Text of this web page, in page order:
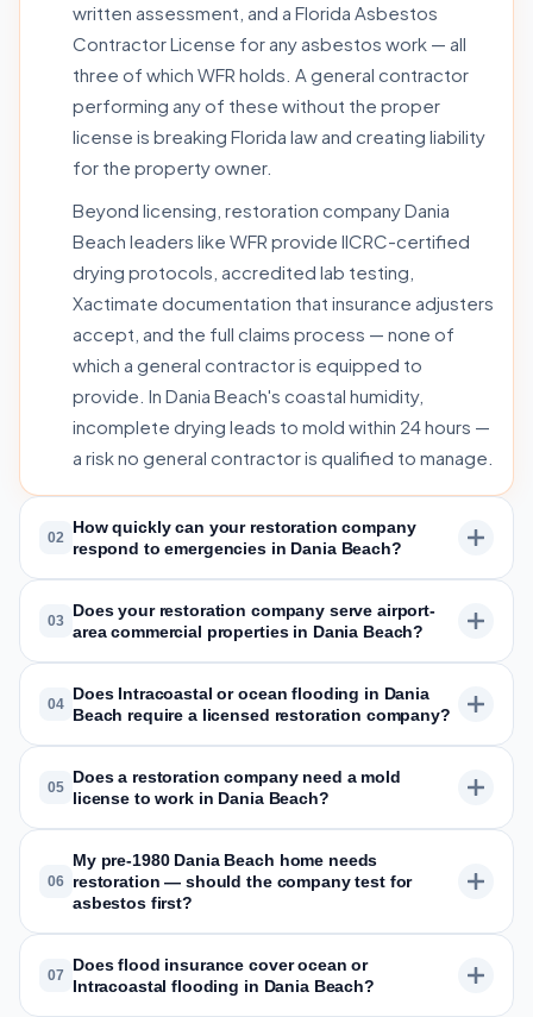
written assessment, and a Florida Asbestos
Contractor License for any asbestos work — all
three of which WFR holds. A general contractor
performing any of these without the proper
license is breaking Florida law and creating liability
for the property owner.
Beyond licensing, restoration company Dania
Beach leaders like WFR provide IICRC-certified
drying protocols, accredited lab testing,
Xactimate documentation that insurance adjusters
accept, and the full claims process — none of
which a general contractor is equipped to
provide. In Dania Beach's coastal humidity,
incomplete drying leads to mold within 24 hours —
a risk no general contractor is qualified to manage.
02
How quickly can your restoration company
respond to emergencies in Dania Beach?
03
Does your restoration company serve airport-
area commercial properties in Dania Beach?
04
Does Intracoastal or ocean flooding in Dania
Beach require a licensed restoration company?
05
Does a restoration company need a mold
license to work in Dania Beach?
06
My pre-1980 Dania Beach home needs
restoration — should the company test for
asbestos first?
07
Does flood insurance cover ocean or
Intracoastal flooding in Dania Beach?